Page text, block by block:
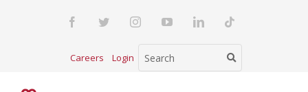
FacebookTwitterInstagramYouTubeLinkedInTiktok
Careers Login